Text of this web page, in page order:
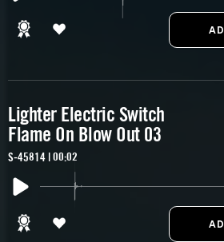
Lighter Electric Switch
Flame On Blow Out 03
S-45814 | 00:02